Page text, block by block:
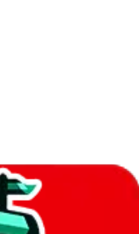
no spending limit) are included
manually activate these
info